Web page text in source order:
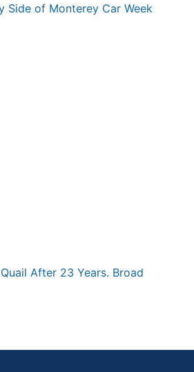
Side of Monterey Car Week
After 23 Years. Broad